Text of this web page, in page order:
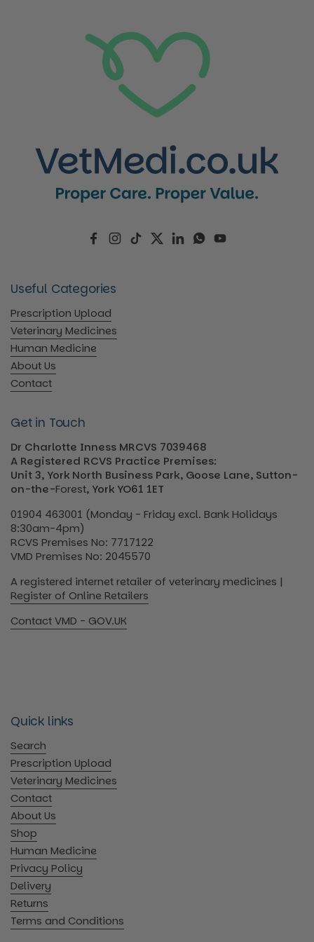
FacebookInstagram
TikTokTwitterLinkedInWhatsApp
YouTube
Useful Categories
Prescription Upload
Veterinary Medicines
Human Medicine
About Us
Contact
Get in Touch
Dr Charlotte Inness MRCVS 7039468
A Registered RCVS Practice Premises:
Unit 3, York North Business Park, Goose Lane, Sutton-
on-the-Forest, York YO61 1ET
01904 463001 (Monday - Friday excl. Bank Holidays
8:30am-4pm)
RCVS Premises No: 7717122
VMD Premises No: 2045570
A registered internet retailer of veterinary medicines |
Register of Online Retailers
Contact VMD - GOV.UK
Quick links
Search
Prescription Upload
Veterinary Medicines
Contact
About Us
Shop
Human Medicine
Privacy Policy
Delivery
Returns
Terms and Conditions